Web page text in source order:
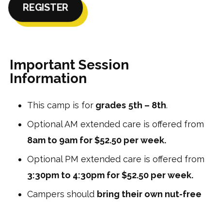
REGISTER
Important Session
Information
This camp is for grades 5th – 8th.
Optional AM extended care is offered from
8am to 9am for $52.50 per week.
Optional PM extended care is offered from
3:30pm to 4:30pm for $52.50 per week.
Campers should bring their own nut-free